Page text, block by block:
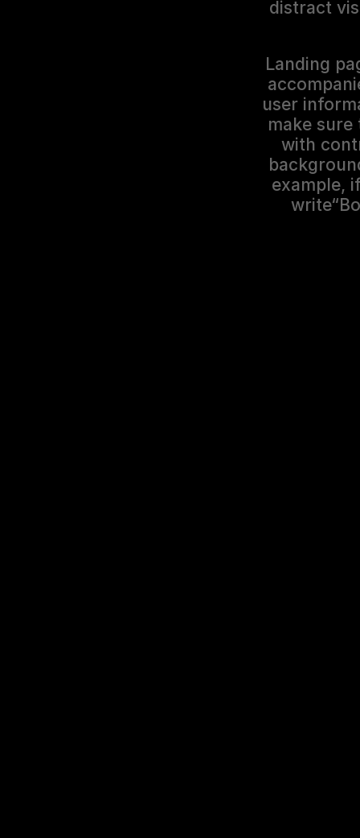
distract
Landing
user
make
with
example,